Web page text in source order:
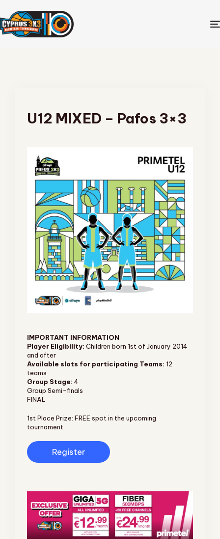
U12 MIXED – Pafos 3×3
IMPORTANT INFORMATION
Player Eligibility: Children born 1st of January 2014
and after
Available slots for participating Teams: 12
teams
Group Stage: 4
Group Semi-finals
FINAL
1st Place Prize: FREE spot in the upcoming
tournament
Register